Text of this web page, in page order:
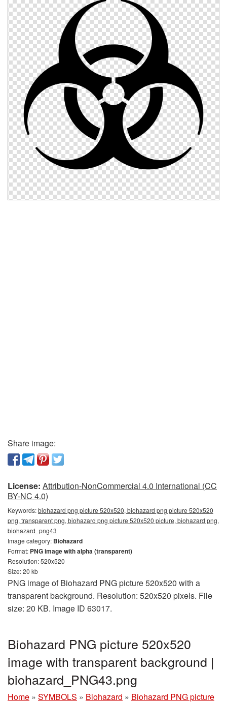
Share image:
License: Attribution-NonCommercial 4.0 International (CC
BY-NC 4.0)
Keywords:biohazard png picture 520x520, biohazard png picture 520x520
png, transparent png, biohazard png picture 520x520 picture, biohazard png,
biohazard_png43
Image category: Biohazard
Format: PNG image with alpha (transparent)
Resolution: 520x520
Size: 20 kb
PNG image of Biohazard PNG picture 520x520 with a
transparent background. Resolution: 520x520 pixels. File
size: 20 KB. Image ID 63017.
Biohazard PNG picture 520x520
image with transparent background |
biohazard_PNG43.png
Home » SYMBOLS » Biohazard » Biohazard PNG picture